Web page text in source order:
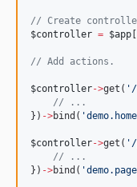
// Create
$controller = $app [
// Add actions.
$controller->get( ' /
// ...
}) ->bind( 'demo.home
$controller->get( ' /
// ...
}) ->bind( '